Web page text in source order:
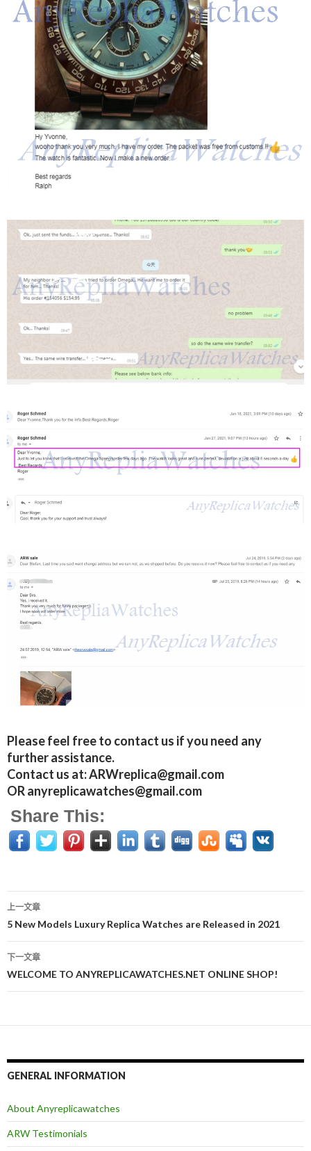
Please feel free to contact us if you need any
further assistance.
Contact us at: ARWreplica@gmail.com
OR anyreplicawatches@gmail.com
Share This:
文
章
导
上一文章
5 New Models Luxury Replica Watches are Released in 2021
下一文章
WELCOME TO ANYREPLICAWATCHES.NET ONLINE SHOP!
GENERAL INFORMATION
About Anyreplicawatches
ARW Testimonials